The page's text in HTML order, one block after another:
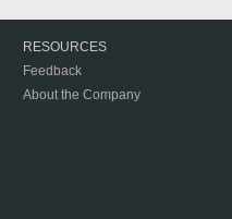
RESOURCES
Feedback
About the Company